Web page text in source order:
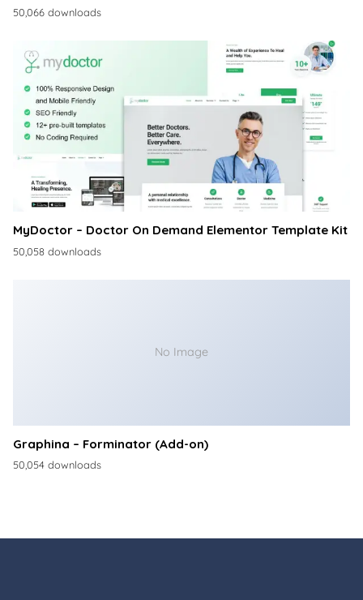
50,066 downloads
MyDoctor – Doctor On Demand Elementor Template Kit
50,058 downloads
No Image
Graphina – Forminator (Add-on)
50,054 downloads